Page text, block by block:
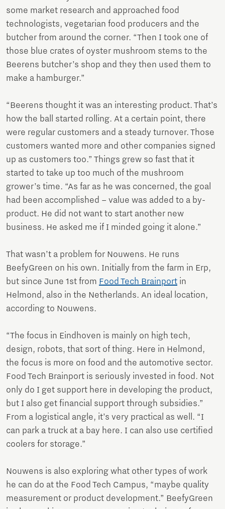
some market research and approached food
technologists, vegetarian food producers and the
butcher from around the corner. “Then I took one of
those blue crates of oyster mushroom stems to the
Beerens butcher’s shop and they then used them to
make a hamburger.”
“Beerens thought it was an interesting product. That’s
how the ball started rolling. At a certain point, there
were regular customers and a steady turnover. Those
customers wanted more and other companies signed
up as customers too.” Things grew so fast that it
started to take up too much of the mushroom
grower’s time. “As far as he was concerned, the goal
had been accomplished – value was added to a by-
product. He did not want to start another new
business. He asked me if I minded going it alone.”
That wasn’t a problem for Nouwens. He runs
BeefyGreen on his own. Initially from the farm in Erp,
but since June 1st from Food Tech Brainport in
Helmond, also in the Netherlands. An ideal location,
according to Nouwens.
“The focus in Eindhoven is mainly on high tech,
design, robots, that sort of thing. Here in Helmond,
the focus is more on food and the automotive sector.
Food Tech Brainport is seriously invested in food. Not
only do I get support here in developing the product,
but I also get financial support through subsidies.”
From a logistical angle, it’s very practical as well. “I
can park a truck at a bay here. I can also use certified
coolers for storage.”
Nouwens is also exploring what other types of work
he can do at the Food Tech Campus, “maybe quality
measurement or product development.” BeefyGreen